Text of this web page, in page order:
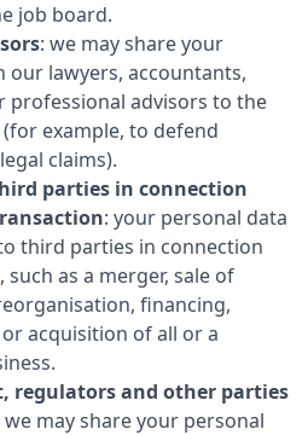
job board.
: we may share your
our lawyers, accountants,
professional advisors to the
example, to defend
claims).
parties in connection
: your personal data
third parties in connection
as a merger, sale of
financing,
acquisition of all or a
regulators and other parties
we may share your personal